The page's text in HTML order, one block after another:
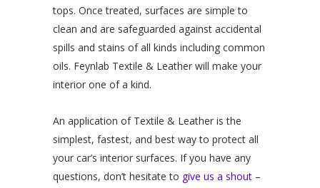
tops. Once treated, surfaces are simple to
clean and are safeguarded against accidental
spills and stains of all kinds including common
oils. Feynlab Textile & Leather will make your
interior one of a kind.
An application of Textile & Leather is the
simplest, fastest, and best way to protect all
your car’s interior surfaces. If you have any
questions, don’t hesitate to give us a shout –